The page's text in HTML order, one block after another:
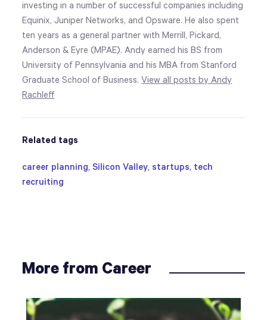
investing in a number of successful companies including
Equinix, Juniper Networks, and Opsware. He also spent
ten years as a general partner with Merrill, Pickard,
Anderson & Eyre (MPAE). Andy earned his BS from
University of Pennsylvania and his MBA from Stanford
Graduate School of Business.View all posts by Andy
Rachleff
Related tags
career planning, Silicon Valley, startups, tech
recruiting
More from Career